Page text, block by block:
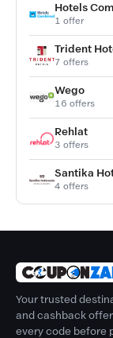
Hotels
1 offer
Trident
7 offers
Wego
16 offers
Rehlat
3 offers
Santika
4 offers
Your trusted
and cashback
every code before